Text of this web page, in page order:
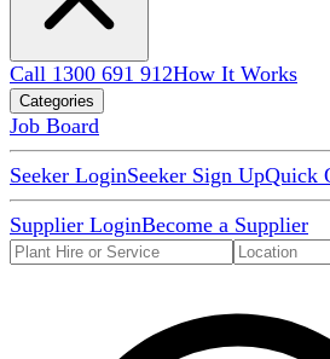
Call 1300 691 912How It Works
Categories
Job Board
Seeker LoginSeeker Sign UpQuick
Supplier LoginBecome a Supplier